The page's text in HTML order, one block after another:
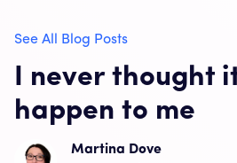
See All Blog Posts
I never thought
happen to me
Martina Dove